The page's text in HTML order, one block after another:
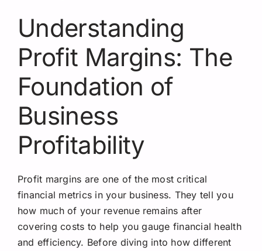
Understanding
Profit Margins: The
Foundation of
Business
Profitability
Profit margins are one of the most critical
financial metrics in your business. They tell you
how much of your revenue remains after
covering costs to help you gauge financial health
and efficiency. Before diving into how different